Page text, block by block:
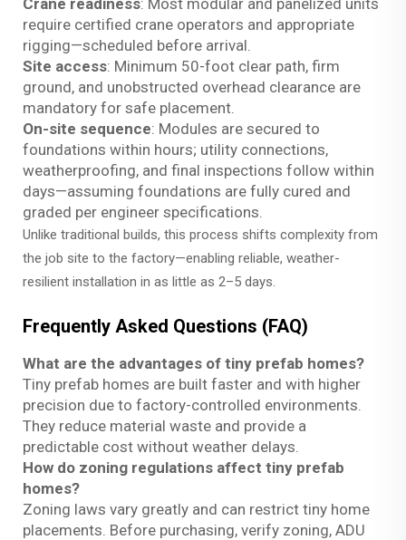
require certified crane operators and appropriate
rigging—scheduled before arrival.
Site access: Minimum 50-foot clear path, firm
ground, and unobstructed overhead clearance are
mandatory for safe placement.
On-site sequence: Modules are secured to
foundations within hours; utility connections,
weatherproofing, and final inspections follow within
days—assuming foundations are fully cured and
graded per engineer specifications.
Unlike traditional builds, this process shifts complexity from
the job site to the factory—enabling reliable, weather-
resilient installation in as little as 2–5 days.
Frequently Asked Questions (FAQ)
What are the advantages of tiny prefab homes?
Tiny prefab homes are built faster and with higher
precision due to factory-controlled environments.
They reduce material waste and provide a
predictable cost without weather delays.
How do zoning regulations affect tiny prefab
homes?
Zoning laws vary greatly and can restrict tiny home
placements. Before purchasing, verify zoning, ADU